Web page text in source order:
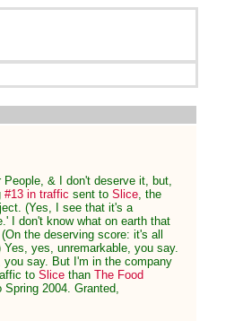
& I don't deserve it, but,
#13 in traffic sent to Slice, the
(Yes, I see that it's a
I don't know what on earth that
the deserving score: it's all
yes, unremarkable, you say.
you say. But I'm in the company
to Slice than The Food
Spring 2004. Granted,